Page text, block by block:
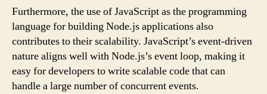
Furthermore, the use of JavaScript as the programming
language for building Node.js applications also
contributes to their scalability. JavaScript’s event-driven
nature aligns well with Node.js’s event loop, making it
easy for developers to write scalable code that can
handle a large number of concurrent events.